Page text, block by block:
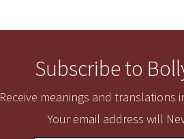
Subscribe to
Receive meanings and translations
Your email address will